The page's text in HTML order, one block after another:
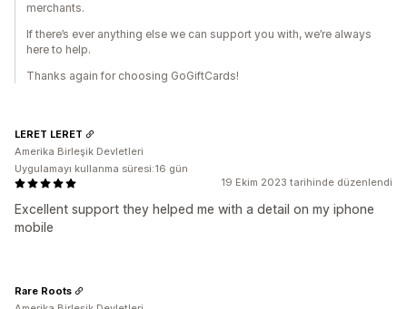
merchants.
If there’s ever anything else we can support you with, we’re always
here to help.
Thanks again for choosing GoGiftCards!
19 Ekim 2023 tarihinde düzenlendi
Excellent support they helped me with a detail on my iphone
mobile
LERET LERET
Amerika Birleşik Devletleri
Uygulamayı kullanma süresi:16 gün
Rare Roots